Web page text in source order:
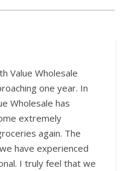
Value Wholesale
one year. In
Wholesale has
extremely
again. The
have experienced
I truly feel that we